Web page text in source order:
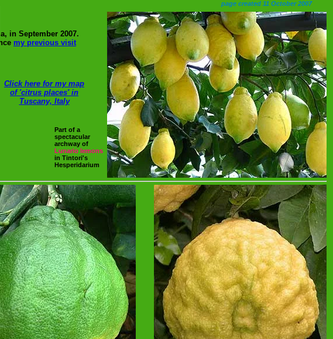
in September 2007.
my previous visit
Part of a
spectacular
archway of
Lunario lemons
in Tintori's
Hesperidarium
page created 11 October 2007
Click here for my map
of 'citrus places' in
Tuscany, Italy